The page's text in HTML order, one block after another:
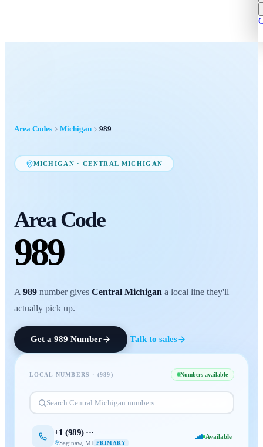
Area Codes Michigan 989
MICHIGAN ·CENTRAL MICHIGAN
Area Code
989
A 989 number gives Central Michigan a local line they'll
actually pick up.
Get a 989 Number Talk to sales
LOCAL NUMBERS · (989) Numbers available
Search Central Michigan numbers…
+1 (989) ···
Saginaw, MI PRIMARY
Available